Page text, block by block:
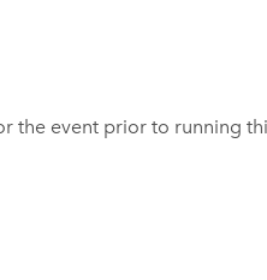
the event prior to running